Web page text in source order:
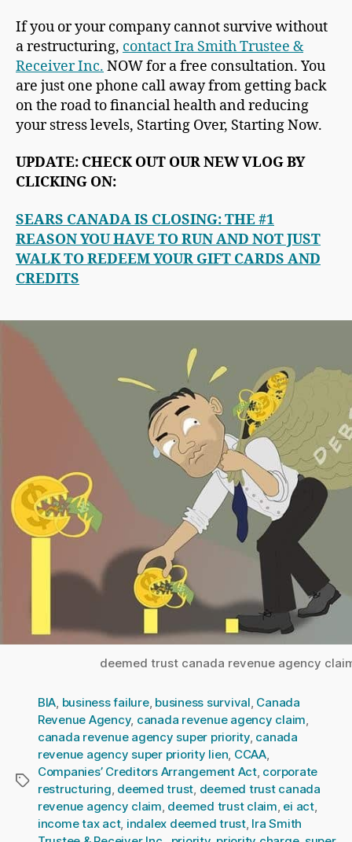
If you or your company cannot survive without
a restructuring, contact Ira Smith Trustee &
Receiver Inc. NOW for a free consultation. You
are just one phone call away from getting back
on the road to financial health and reducing
your stress levels, Starting Over, Starting Now.
UPDATE: CHECK OUT OUR NEW VLOG BY
CLICKING ON:
SEARS CANADA IS CLOSING: THE #1
REASON YOU HAVE TO RUN AND NOT JUST
WALK TO REDEEM YOUR GIFT CARDS AND
CREDITS
deemed trust canada revenue agency
Tags
BIA, business failure, business survival, Canada
Revenue Agency, canada revenue agency claim,
canada revenue agency super priority, canada
revenue agency super priority lien, CCAA,
Companies’ Creditors Arrangement Act, corporate
restructuring, deemed trust, deemed trust canada
revenue agency claim, deemed trust claim, ei act,
income tax act, indalex deemed trust, Ira Smith